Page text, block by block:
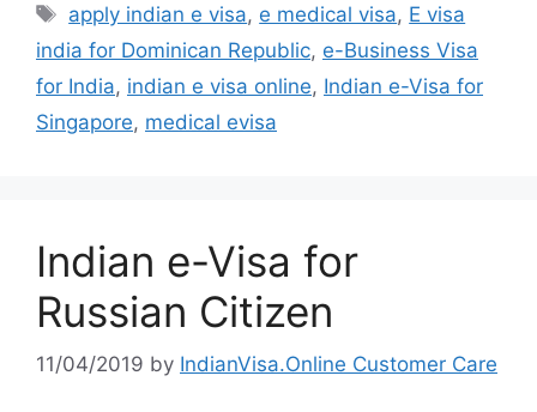
apply indian e visa, e medical visa, E visa
india for Dominican Republic, e-Business Visa
for India, indian e visa online, Indian e-Visa for
Singapore, medical evisa
Indian e-Visa for
Russian Citizen
11/04/2019 by IndianVisa.Online Customer Care